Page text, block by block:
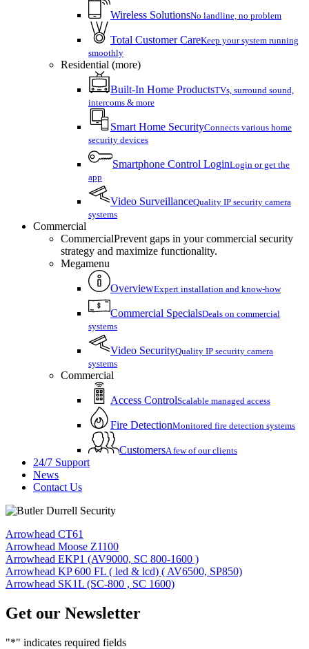
Wireless SolutionsNo landline, no problem
Total Customer CareKeep your system running
smoothly
Residential (more)
Built-In Home ProductsTVs, surround sound,
intercoms & more
Smart Home SecurityConnects various home
security devices
Smartphone Control LoginLogin or get the
app
Video SurveillanceQuality IP security camera
systems
Commercial
CommercialPrevent gaps in your commercial security
strategy and maximize functionality.
Megamenu
OverviewExpert installation and know-how
Commercial SpecialsDeals on commercial
systems
Video SecurityQuality IP security camera
systems
Commercial
Access ControlScalable managed access
Fire DetectionMonitored fire detection systems
CustomersA few of our clients
24/7 Support
News
Contact Us
Arrowhead CT61
Arrowhead Moose Z1100
Arrowhead EKP1 (AV9000, SC 800-1600 )
Arrowhead KP 600 FL ( led & lcd) ( AV6500, SP850)
Arrowhead SK1L (SC-800 , SC 1600)
Get our Newsletter
"*" indicates required fields